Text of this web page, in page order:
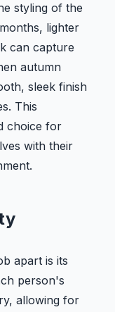
styling of the
lighter
can capture
autumn
sleek finish
This
choice for
with their
apart is its
person's
allowing for